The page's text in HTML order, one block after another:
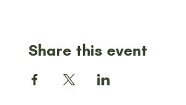
Share this event